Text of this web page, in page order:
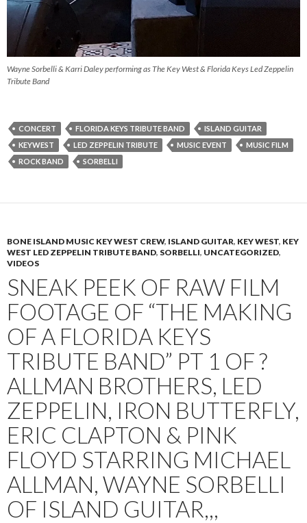
Wayne Sorbelli & Karri Daley performing as The Key West & Florida Keys Led Zeppelin
Tribute Band
CONCERT FLORIDA KEYS TRIBUTE BAND
ISLAND GUITAR
KEYWEST
LED ZEPPELIN TRIBUTE MUSIC EVENT
MUSIC FILM
ROCK BAND
SORBELLI
BONE ISLAND MUSIC KEY WEST CREW, ISLAND GUITAR, KEY WEST, KEY
WEST LED ZEPPELIN TRIBUTE BAND, SORBELLI, UNCATEGORIZED,
VIDEOS
SNEAK PEEK OF RAW FILM
FOOTAGE OF “THE MAKING
OF A FLORIDA KEYS
TRIBUTE BAND” PT 1 OF ?
ALLMAN BROTHERS, LED
ZEPPELIN, IRON BUTTERFLY,
ERIC CLAPTON & PINK
FLOYD STARRING MICHAEL
ALLMAN, WAYNE SORBELLI
OF ISLAND GUITAR,,,